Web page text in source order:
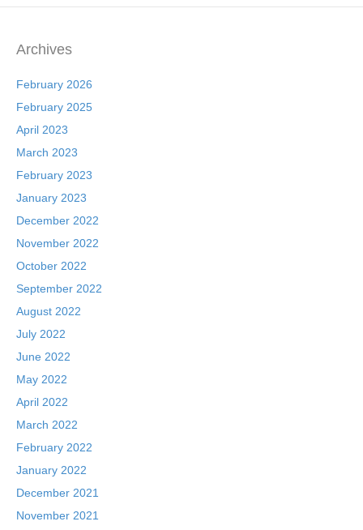
b
o
k
Archives
February 2026
February 2025
April 2023
March 2023
February 2023
January 2023
December 2022
November 2022
October 2022
September 2022
August 2022
July 2022
June 2022
May 2022
April 2022
March 2022
February 2022
January 2022
December 2021
November 2021